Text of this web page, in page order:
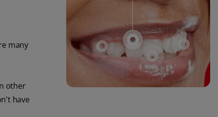
many
other
have